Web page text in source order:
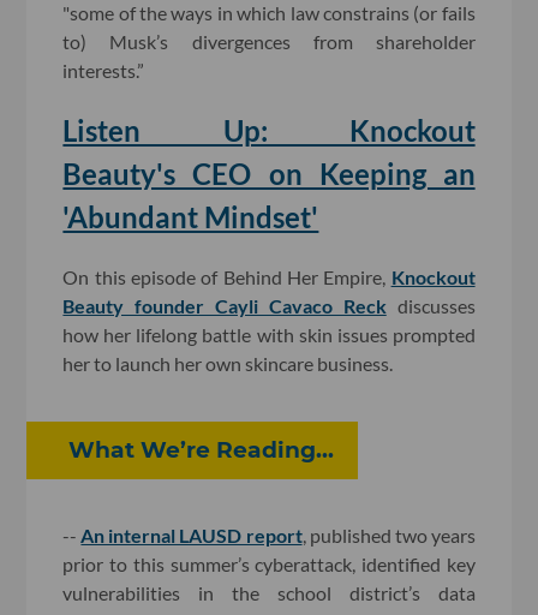
"some of the ways in which law constrains (or fails
to) Musk’s divergences from shareholder
interests.”
Listen Up: Knockout
Beauty's CEO on Keeping an
'Abundant Mindset'
On this episode of Behind Her Empire, Knockout
Beauty founder Cayli Cavaco Reck discusses
how her lifelong battle with skin issues prompted
her to launch her own skincare business.
What We’re Reading...
-- An internal LAUSD report, published two years
prior to this summer’s cyberattack, identified key
vulnerabilities in the school district’s data